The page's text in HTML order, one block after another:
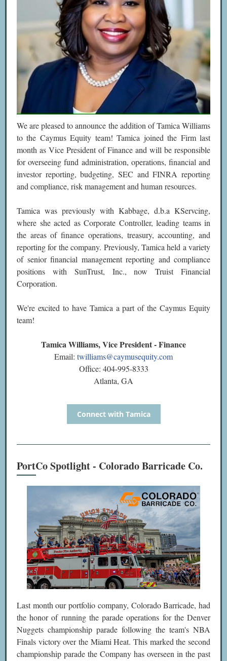
We are pleased to announce the addition of Tamica Williams
to the Caymus Equity team! Tamica joined the Firm last
month as Vice President of Finance and will be responsible
for overseeing fund administration, operations, financial and
investor reporting, budgeting, SEC and FINRA reporting
and compliance, risk management and human resources.
Tamica was previously with Kabbage, d.b.a KServcing,
where she acted as Corporate Controller, leading teams in
the areas of finance operations, treasury, accounting, and
reporting for the company. Previously, Tamica held a variety
of senior financial management reporting and compliance
positions with SunTrust, Inc., now Truist Financial
Corporation.
We're excited to have Tamica a part of the Caymus Equity
team!
Tamica Williams, Vice President - Finance
Email: twilliams@caymusequity.com
Office: 404-995-8333
Atlanta, GA
Connect with Tamica
PortCo Spotlight - Colorado Barricade Co.
Last month our portfolio company, Colorado Barricade, had
the honor of running the parade operations for the Denver
Nuggets championship parade following the team's NBA
Finals victory over the Miami Heat. This marked the second
championship parade the Company has overseen in the past